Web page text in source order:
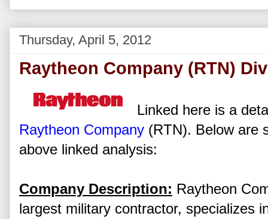
Thursday, April 5, 2012
Raytheon Company (RTN)
Linked here is a
Raytheon Company (RTN). Below are
above linked analysis:
Company Description: Raytheon
largest military contractor, specializes